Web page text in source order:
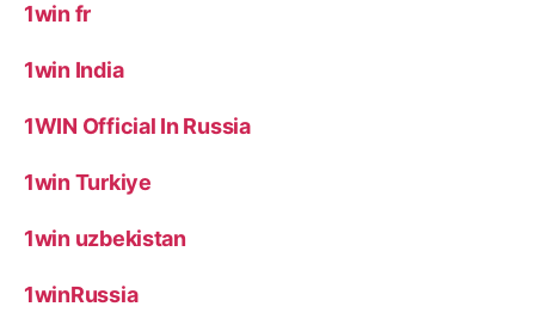
1win fr
1win India
1WIN Official In Russia
1win Turkiye
1win uzbekistan
1winRussia